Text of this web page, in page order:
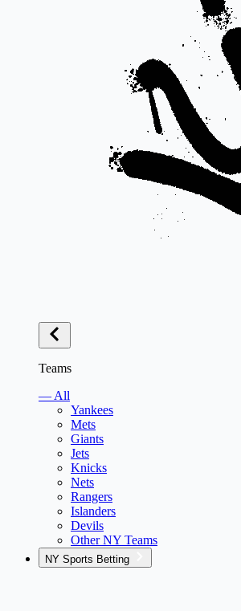
Teams
— All
Yankees
Mets
Giants
Jets
Knicks
Nets
Rangers
Islanders
Devils
Other NY Teams
NY Sports Betting